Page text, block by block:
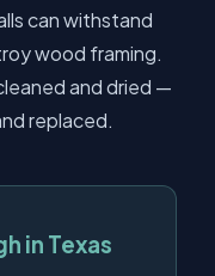
can withstand
wood framing.
and dried —
replaced.
in Texas